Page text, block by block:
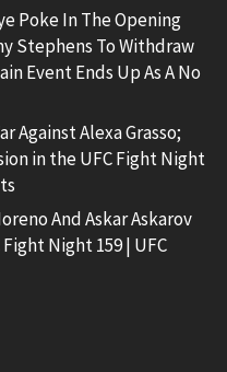
Poke In The Opening
Stephens To Withdraw
Event Ends Up As A No
Against Alexa Grasso;
in the UFC Fight Night
And Askar Askarov
Night 159 | UFC